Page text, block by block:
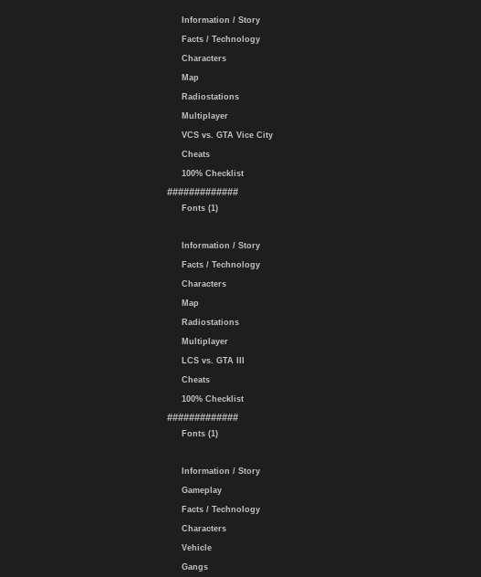
Information / Story
Facts / Technology
Characters
Map
Radiostations
Multiplayer
VCS vs. GTA Vice City
Cheats
100% Checklist
#############
Fonts (1)
Information / Story
Facts / Technology
Characters
Map
Radiostations
Multiplayer
LCS vs. GTA III
Cheats
100% Checklist
#############
Fonts (1)
Information / Story
Gameplay
Facts / Technology
Characters
Vehicle
Gangs